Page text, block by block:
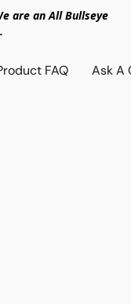
are an All Bullseye
FAQ Ask A